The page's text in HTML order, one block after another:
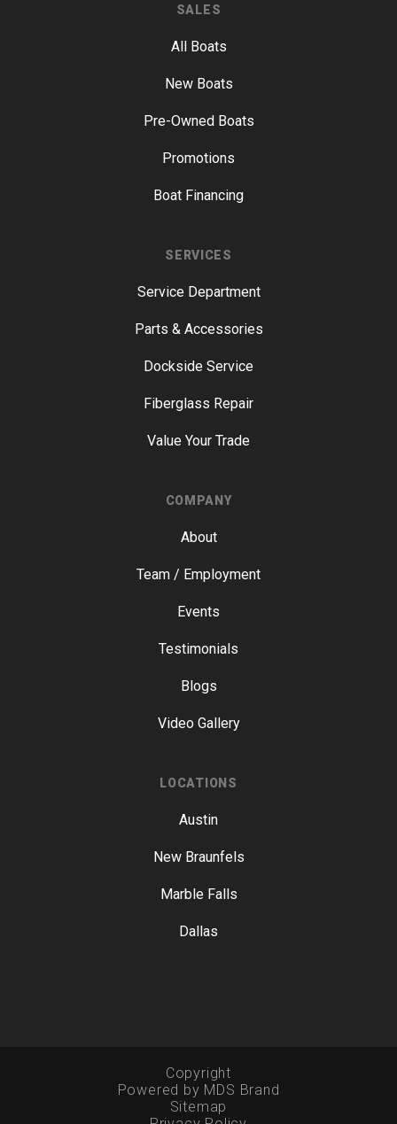
SALES
All Boats
New Boats
Pre-Owned Boats
Promotions
Boat Financing
SERVICES
Service Department
Parts & Accessories
Dockside Service
Fiberglass Repair
Value Your Trade
COMPANY
About
Team / Employment
Events
Testimonials
Blogs
Video Gallery
LOCATIONS
Austin
New Braunfels
Marble Falls
Dallas
Copyright
Powered by MDS Brand
Sitemap